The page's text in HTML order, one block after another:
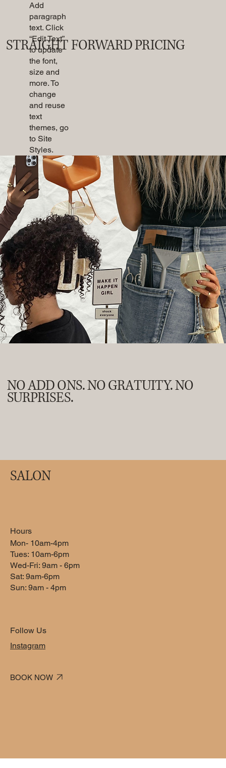
catchy text to tell people what you offer, and the benefits they
will receive. A great description gets readers in the mood, and
NO ADD ONS. NO GRATUITY. NO
SURPRISES.
STRAIGHT FORWARD PRICING
Add
paragraph
text. Click
“Edit Text”
to update
the font,
size and
more. To
change
and reuse
text
themes, go
to Site
Styles.
SALON
Hours
Mon- 10am-4pm
Tues: 10am-6pm
Wed-Fri: 9am - 6pm
Sat: 9am-6pm
Sun: 9am - 4pm
Follow Us
Instagram
BOOK NOW